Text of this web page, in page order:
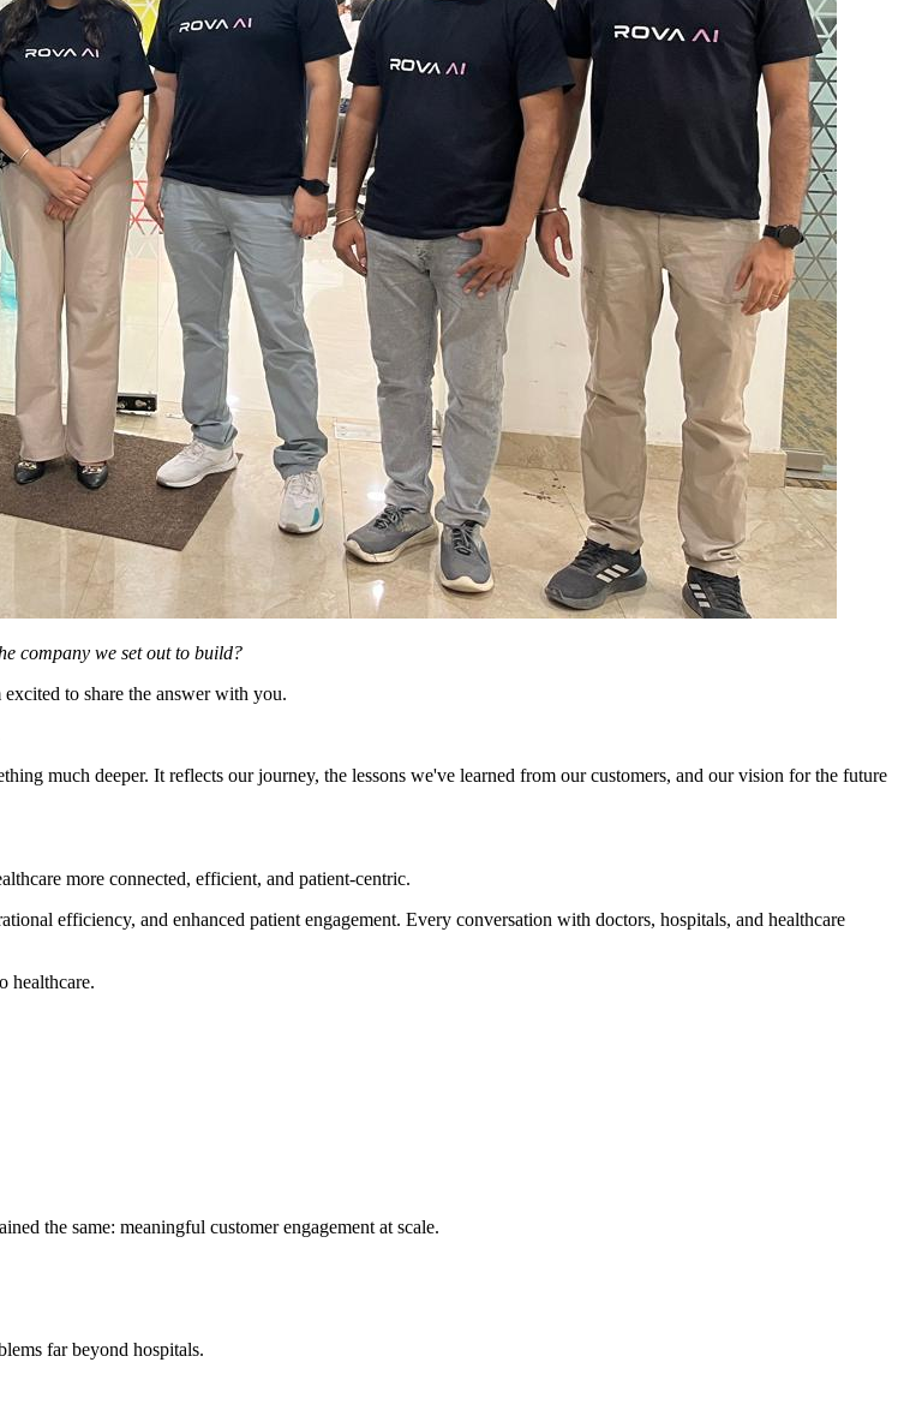
company we set out to build?
to share the answer with you.
much deeper. It reflects our journey, the lessons we've learned from our customers, and our vision for the future
more connected, efficient, and patient-centric.
efficiency, and enhanced patient engagement. Every conversation with doctors, hospitals, and healthcare
healthcare.
the same: meaningful customer engagement at scale.
far beyond hospitals.